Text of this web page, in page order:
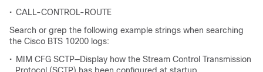
• CALL-CONTROL-ROUTE
Search or grep the following example strings when searching
the Cisco BTS 10200 logs:
• MIM CFG SCTP—Display how the Stream Control Transmission